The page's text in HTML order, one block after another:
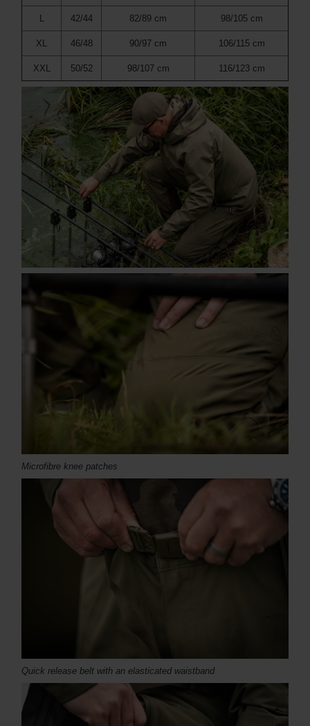
L 42/44 82/89 cm 98/105 cm
XL 46/48 90/97 cm 106/115 cm
XXL 50/52 98/107 cm 116/123 cm
Microfibre knee patches
Quick release belt with an elasticated waistband